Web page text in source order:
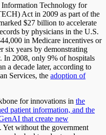
Information Technology for
Act in 2009 as part of the
$27 billion to accelerate
by physicians in the U.S.
in Medicare incentives or
six years by demonstrating
In 2008, only 9% of hospitals
a decade later, according to
Services, the adoption of
for innovations in the
patient information, and the
that create new
. Yet without the government